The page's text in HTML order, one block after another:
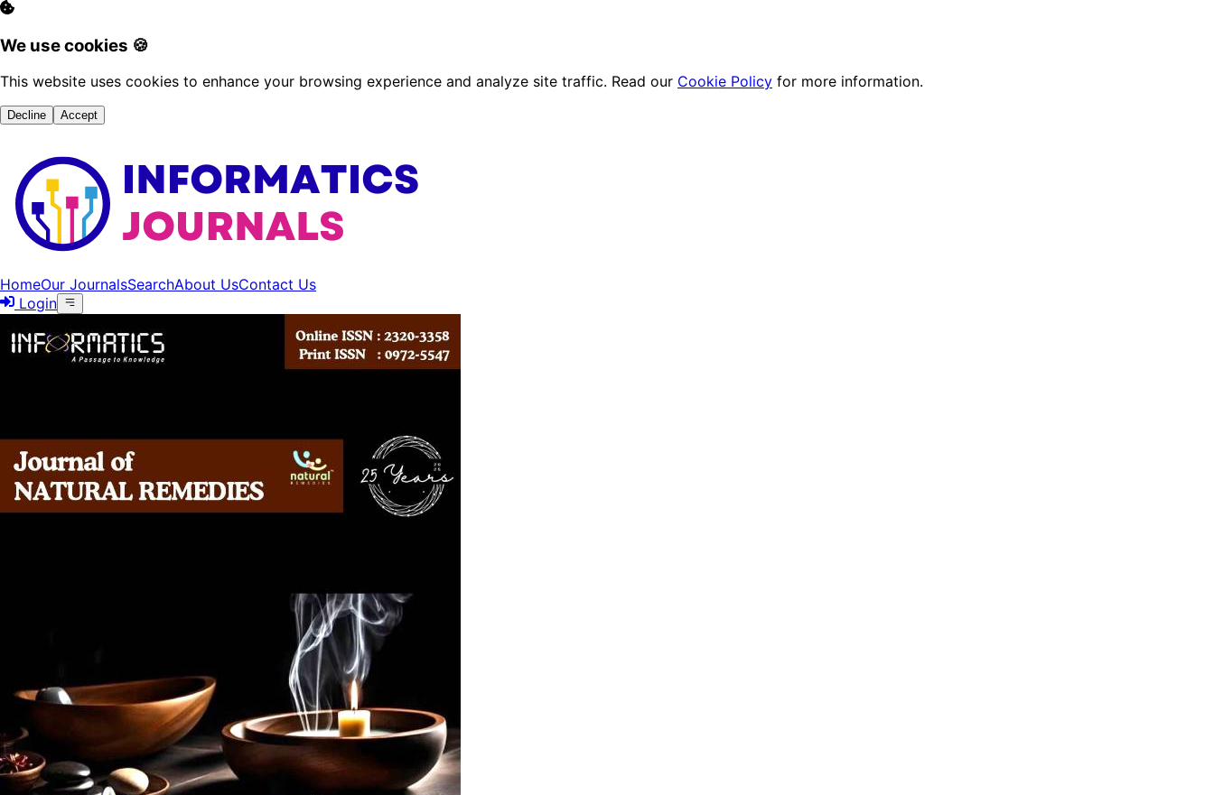
We use cookies 🍪
This website uses cookies to enhance your browsing experience and analyze site traffic. Read our Cookie Policy for more information.
Decline Accept
HomeOur JournalsSearchAbout UsContact Us
Login